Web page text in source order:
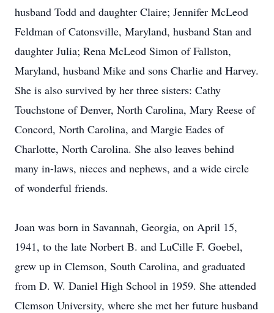
husband Todd and daughter Claire; Jennifer McLeod
Feldman of Catonsville, Maryland, husband Stan and
daughter Julia; Rena McLeod Simon of Fallston,
Maryland, husband Mike and sons Charlie and Harvey.
She is also survived by her three sisters: Cathy
Touchstone of Denver, North Carolina, Mary Reese of
Concord, North Carolina, and Margie Eades of
Charlotte, North Carolina. She also leaves behind
many in-laws, nieces and nephews, and a wide circle
of wonderful friends.
Joan was born in Savannah, Georgia, on April 15,
1941, to the late Norbert B. and LuCille F. Goebel,
grew up in Clemson, South Carolina, and graduated
from D. W. Daniel High School in 1959. She attended
Clemson University, where she met her future husband